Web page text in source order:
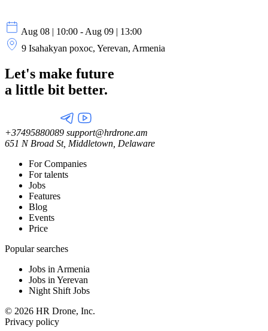
Aug 08 | 10:00 - Aug 09 | 13:00
9 Isahakyan poxoc, Yerevan, Armenia
Let's make future
a little bit better.
+37495880089 support@hrdrone.am
651 N Broad St, Middletown, Delaware
For Companies
For talents
Jobs
Features
Blog
Events
Price
Popular searches
Jobs in Armenia
Jobs in Yerevan
Night Shift Jobs
© 2026 HR Drone, Inc.
Privacy policy